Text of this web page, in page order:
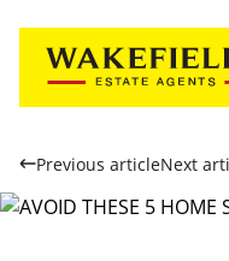
Previous articleNext